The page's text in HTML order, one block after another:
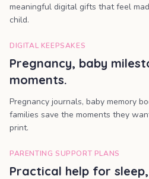
meaningful digital gifts that feel
child.
DIGITAL KEEPSAKES
Pregnancy, baby
moments.
Pregnancy journals, baby memory
families save the moments they
print.
PARENTING SUPPORT PLANS
Practical help for